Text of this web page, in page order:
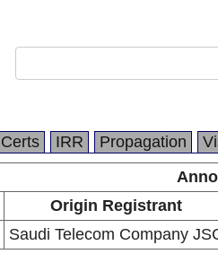
Certs IRR Propagation
Origin Registrant
Saudi Telecom Company